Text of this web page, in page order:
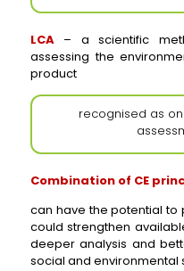
LCA – a scientific
assessing the
product
recognised as
Combination of CE
can have the potential
could strengthen
deeper analysis and
social and environmental